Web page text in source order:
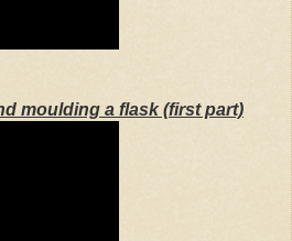
moulding a flask (first part)